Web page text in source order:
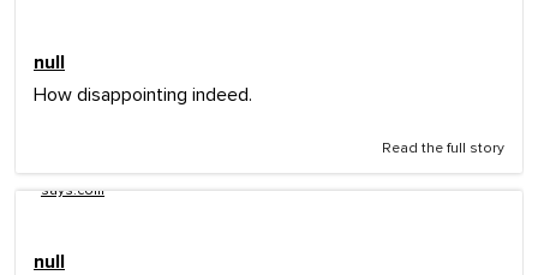
null
How disappointing indeed.
Read the full story
says.com
null